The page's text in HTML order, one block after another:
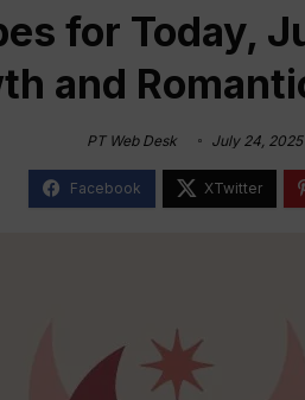
for Today,
and
PT Web Desk July 24, 2025